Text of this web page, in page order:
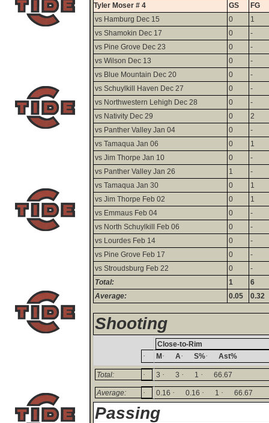
Tyler Moser # 4 GS
FG
vs Hamburg Dec 15
0
1
vs Shamokin Dec 17
0
-
vs Pine Grove Dec 23
0
-
vs Wilson Dec 13
0
-
vs Blue Mountain Dec 20
0
-
vs Schuylkill Haven Dec 27
0
-
vs Northwestern Lehigh Dec 28
0
-
vs Nativity Dec 29
0
2
vs Panther Valley Jan 04
0
-
vs Tamaqua Jan 06
0
1
vs Jim Thorpe Jan 10
0
-
vs Panther Valley Jan 26
1
-
vs Tamaqua Jan 30
0
1
vs Jim Thorpe Feb 02
0
1
vs Emmaus Feb 04
0
-
vs North Schuylkill Feb 06
0
-
vs Lourdes Feb 14
0
-
vs Pine Grove Feb 17
0
-
vs Stroudsburg Feb 22
0
-
Total:
1
6
Average:
0.05 0.32
Shooting
Close-to-Rim
· M· A· S%· Ast%
Total: · 3 · 3 · 1 · 66.67
Average: · 0.16 · 0.16 · 1 · 66.67
Passing